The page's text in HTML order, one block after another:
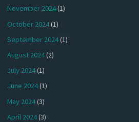
November 2024(1)
October 2024(1)
September 2024(1)
August 2024(2)
July 2024(1)
June 2024(1)
May 2024(3)
April 2024(3)